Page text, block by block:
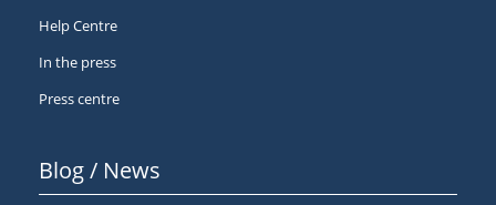
Help Centre
In the press
Press centre
Blog / News